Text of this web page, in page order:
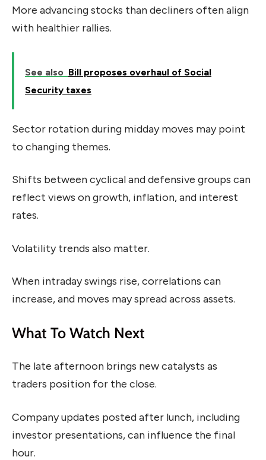
More advancing stocks than decliners often align
with healthier rallies.
See also Bill proposes overhaul of Social
Security taxes
Sector rotation during midday moves may point
to changing themes.
Shifts between cyclical and defensive groups can
reflect views on growth, inflation, and interest
rates.
Volatility trends also matter.
When intraday swings rise, correlations can
increase, and moves may spread across assets.
What To Watch Next
The late afternoon brings new catalysts as
traders position for the close.
Company updates posted after lunch, including
investor presentations, can influence the final
hour.